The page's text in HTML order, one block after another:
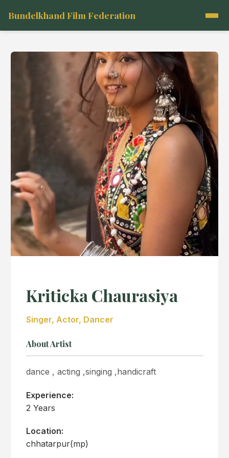
Bundelkhand Film Federation
Kriticka Chaurasiya
Singer, Actor, Dancer
About Artist
dance , acting ,singing ,handicraft
Experience:
2 Years
Location:
chhatarpur(mp)